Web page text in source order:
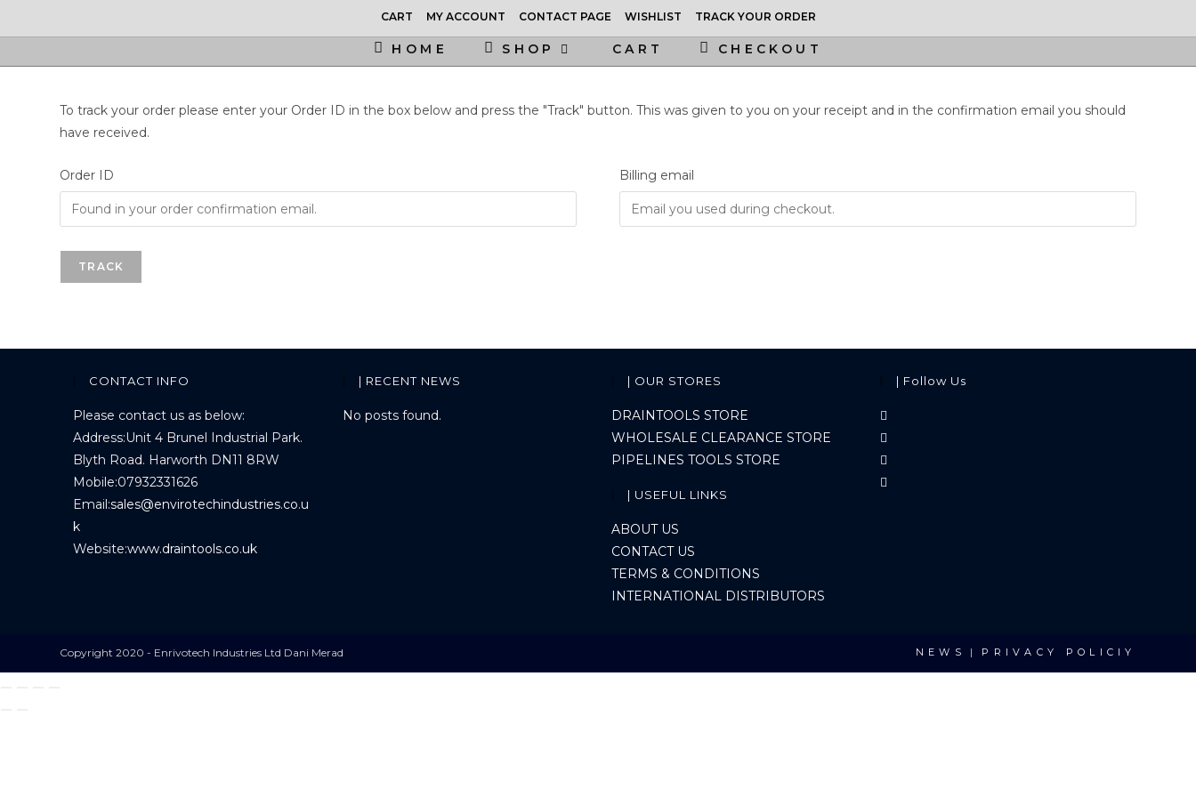
CART MY ACCOUNT CONTACT PAGE WISHLIST TRACK YOUR ORDER
HOME SHOP CART CHECKOUT
To track your order please enter your Order ID in the box below and press the "Track" button. This was given to you on your receipt and in the confirmation email you should
have received.
Order ID Billing email
TRACK
CONTACT INFO
Please contact us as below:
Address:Unit 4 Brunel Industrial Park.
Blyth Road. Harworth DN11 8RW
Mobile:07932331626
Email:sales@envirotechindustries.co.u
k
Website:www.draintools.co.uk
| RECENT NEWS
No posts found.
| OUR STORES
DRAINTOOLS STORE
WHOLESALE CLEARANCE STORE
PIPELINES TOOLS STORE
| USEFUL LINKS
ABOUT US
CONTACT US
TERMS & CONDITIONS
INTERNATIONAL DISTRIBUTORS
| Follow Us
NEWS PRIVACY POLICIY
Copyright 2020 - Enrivotech Industries Ltd Dani Merad